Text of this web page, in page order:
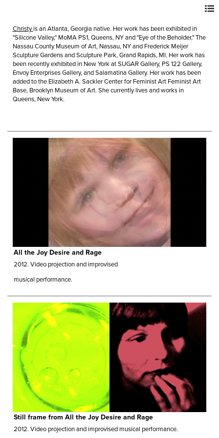
Christyis an Atlanta, Georgia native. Her work has been exhibited in
"Silicone Valley," MoMA PS1, Queens, NY and "Eye of the Beholder," The
Nassau County Museum of Art, Nassau, NY and Frederick Meijer
Sculpture Gardens and Sculpture Park, Grand Rapids, MI. Her work has
been recently exhibited in New York at SUGAR Gallery, PS 122 Gallery,
Envoy Enterprises Gallery, and Salamatina Gallery. Her work has been
added to the Elizabeth A. Sackler Center for Feminist Art Feminist Art
Base, Brooklyn Museum of Art. She currently lives and works in
Queens, New York.
All the Joy Desire and Rage
2012. Video projection and improvised
musical performance.
Still frame from All the Joy Desire and Rage
2012. Video projection and improvised musical performance.